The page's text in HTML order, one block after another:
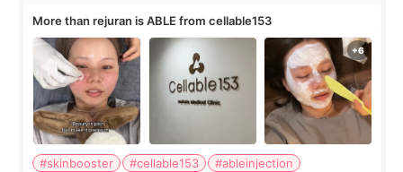
More than rejuran is ABLE from cellable153
#skinbooster #cellable153
#ableinjection